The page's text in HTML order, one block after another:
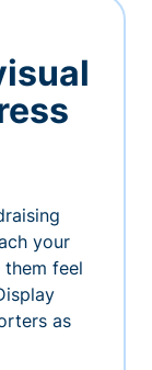
your
feel
as